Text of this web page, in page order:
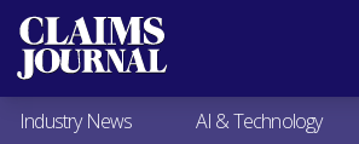
Most Popular
Claims Industry News
AI & Technology
Expert Viewpoints
Industry News AI & Technology